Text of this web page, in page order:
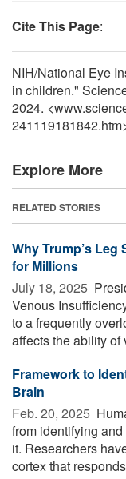
Cite This Page:
NIH/National Eye
in children."
2024.
Explore More
RELATED STORIES
Why Trump’s
for Millions
July 18, 2025 
Venous
to a frequently
affects the ability of
Framework to
Brain
Feb. 20, 2025 
from identifying
it. Researchers
cortex that